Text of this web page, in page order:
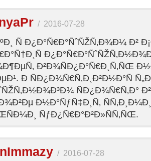
/ 2016-07-28
Ñ Ð¿Ð°Ñ€Ð°ÑˆÑŽÑ‚Ð¾Ð¼ Ð²
Ð²Ð¾ÑÐ¿Ð°Ñ€Ð¸Ñ‚ÑŒ
Ð ÑÐ¿Ð¾Ñ€Ñ‚Ð¸Ð²Ð½Ð°Ñ
ÑÐ¿Ð¾Ñ€Ñ‚Ð° Ð²
Ð½Ð°ÑƒÑ‡Ð¸Ñ‚ ÑÑ‚Ð¸Ð¼Ð¸
ÑƒÐ¿Ñ€Ð°Ð²Ð»ÑÑ‚ÑŒ.
/ 2016-07-28